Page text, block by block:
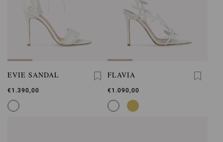
EVIE SANDAL
€1.390,00
FLAVIA
€1.090,00